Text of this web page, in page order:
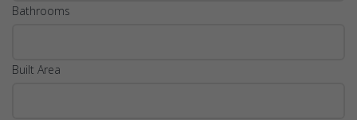
Bathrooms
Built Area